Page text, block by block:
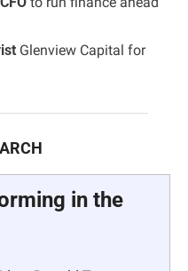
Glenview Capital for
in the